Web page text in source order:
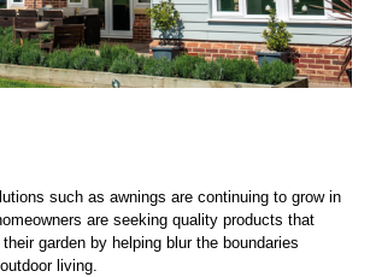
such as awnings are continuing to grow in
are seeking quality products that
garden by helping blur the boundaries
living.